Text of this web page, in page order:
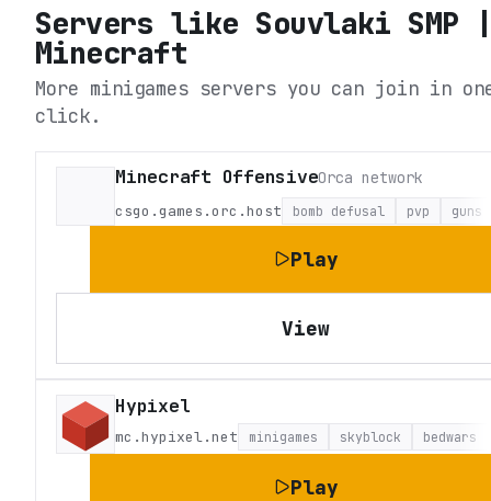
Servers like Souvlaki SMP
Minecraft
More minigames servers you can join in
click.
Minecraft OffensiveOrca network
csgo.games.orc.host bomb defusal pvp guns
Play
View
Hypixel
mc.hypixel.net minigames skyblock bedwars
Play